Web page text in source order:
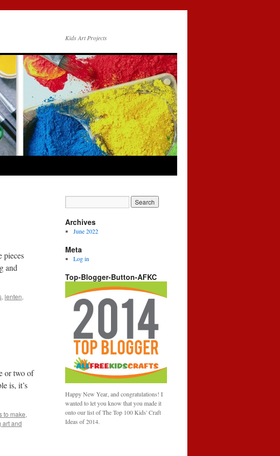
Kids Art Projects
pieces
and
, lenten,
or two of
is, it’s
to make,
art and
Archives
June 2022
Meta
Log in
Top-Blogger-Button-AFKC
Happy New Year, and congratulations! I
wanted to let you know that you made it
onto our list of The Top 100 Kids' Craft
Ideas of 2014.